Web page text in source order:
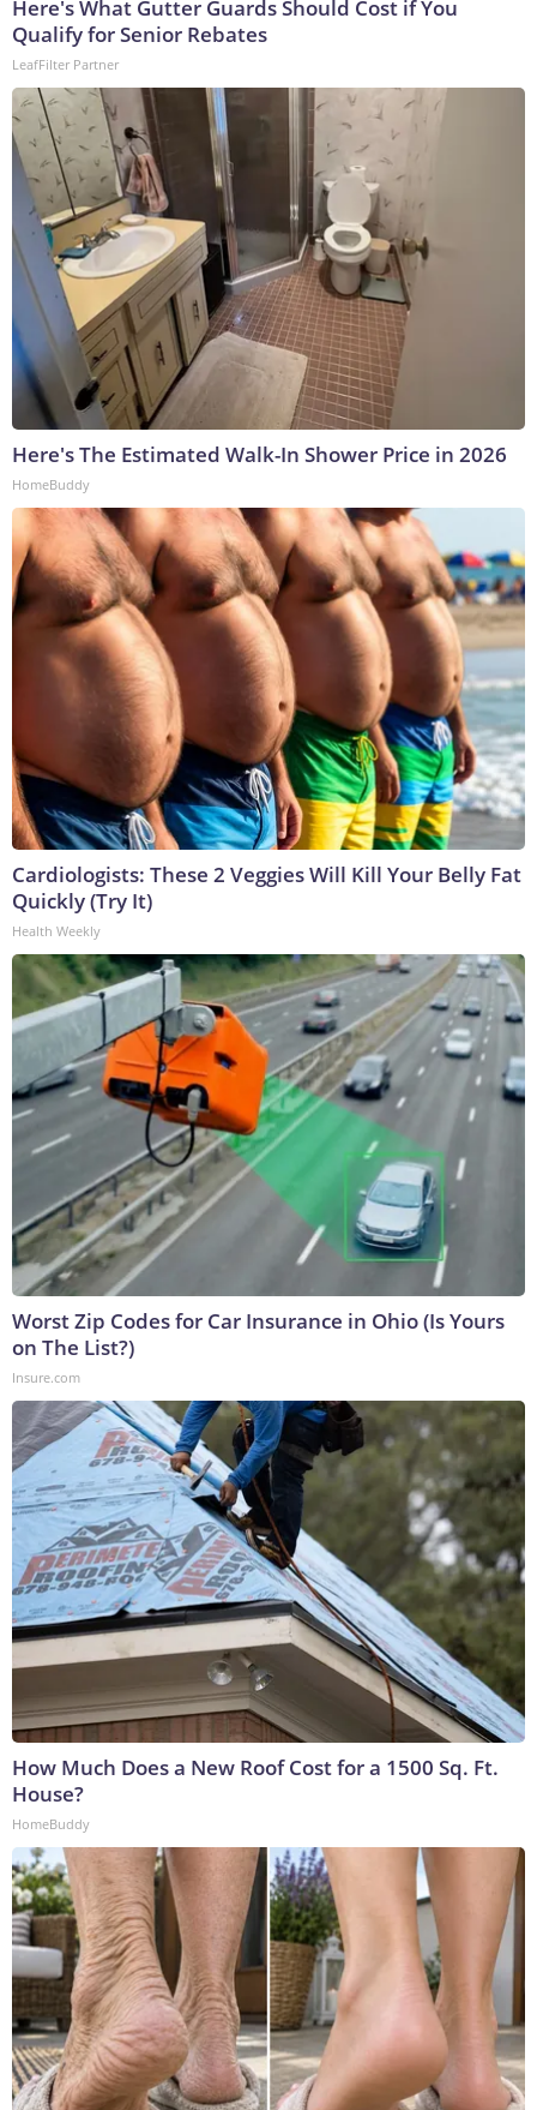
Here's What Gutter Guards Should Cost if You
Qualify for Senior Rebates
LeafFilter Partner
Here's The Estimated Walk-In Shower Price in 2026
HomeBuddy
Cardiologists: These 2 Veggies Will Kill Your Belly Fat
Quickly (Try It)
Health Weekly
Worst Zip Codes for Car Insurance in Ohio (Is Yours
on The List?)
Insure.com
How Much Does a New Roof Cost for a 1500 Sq. Ft.
House?
HomeBuddy